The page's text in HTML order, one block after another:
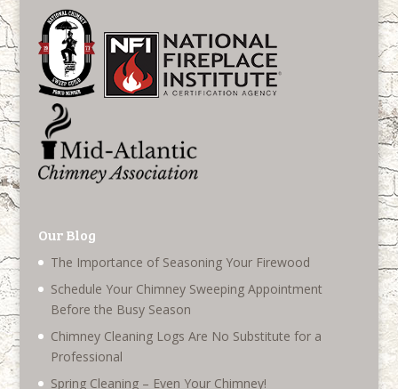
Our Blog
The Importance of Seasoning Your Firewood
Schedule Your Chimney Sweeping Appointment
Before the Busy Season
Chimney Cleaning Logs Are No Substitute for a
Professional
Spring Cleaning – Even Your Chimney!